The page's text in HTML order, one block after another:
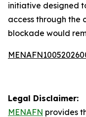
initiative designed
access through the
blockade would
Legal Disclaimer:
MENAFN provides